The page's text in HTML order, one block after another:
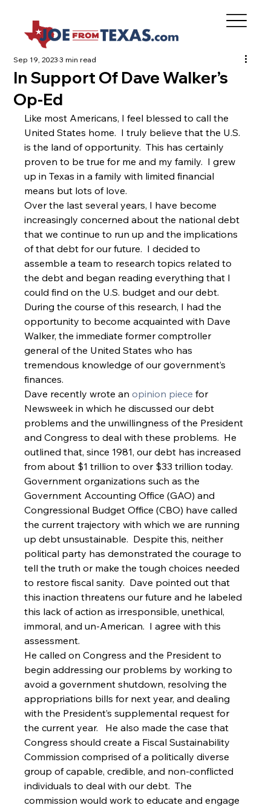
In Support Of Dave Walker’s
Op-Ed
Sep 19, 20233 min read
Like most Americans, I feel blessed to call the
United States home.  I truly believe that the U.S.
is the land of opportunity.  This has certainly
proven to be true for me and my family.  I grew
up in Texas in a family with limited financial
means but lots of love.
Over the last several years, I have become
increasingly concerned about the national debt
that we continue to run up and the implications
of that debt for our future.  I decided to
assemble a team to research topics related to
the debt and began reading everything that I
could find on the U.S. budget and our debt.
During the course of this research, I had the
opportunity to become acquainted with Dave
Walker, the immediate former comptroller
general of the United States who has
tremendous knowledge of our government’s
finances.
Dave recently wrote an opinion piece for
Newsweek in which he discussed our debt
problems and the unwillingness of the President
and Congress to deal with these problems.  He
outlined that, since 1981, our debt has increased
from about $1 trillion to over $33 trillion today.
Government organizations such as the
Government Accounting Office (GAO) and
Congressional Budget Office (CBO) have called
the current trajectory with which we are running
up debt unsustainable.  Despite this, neither
political party has demonstrated the courage to
tell the truth or make the tough choices needed
to restore fiscal sanity.  Dave pointed out that
this inaction threatens our future and he labeled
this lack of action as irresponsible, unethical,
immoral, and un-American.  I agree with this
assessment.
He called on Congress and the President to
begin addressing our problems by working to
avoid a government shutdown, resolving the
appropriations bills for next year, and dealing
with the President’s supplemental request for
the current year.   He also made the case that
Congress should create a Fiscal Sustainability
Commission comprised of a politically diverse
group of capable, credible, and non-conflicted
individuals to deal with our debt.  The
commission would work to educate and engage